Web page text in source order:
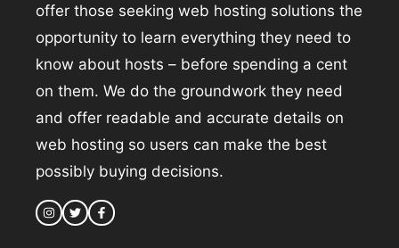
offer those seeking web hosting solutions the
opportunity to learn everything they need to
know about hosts – before spending a cent
on them. We do the groundwork they need
and offer readable and accurate details on
web hosting so users can make the best
possibly buying decisions.